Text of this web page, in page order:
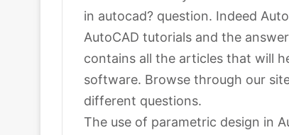
in autocad? question. Indeed
AutoCAD tutorials and the
contains all the articles that will
software. Browse through our
different questions.
The use of parametric design in